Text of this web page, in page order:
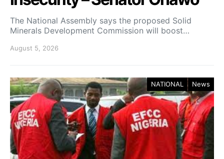
The National Assembly says the proposed Solid
Minerals Development Commission will boost…
August 5, 2026
NATIONAL News